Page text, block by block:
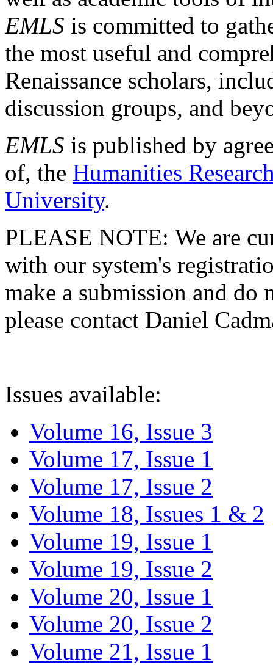
EMLS is committed to
the most useful and
Renaissance scholars,
discussion groups, and
EMLS is published by
of, the Humanities
University.
PLEASE NOTE: We are
with our system's
make a submission and do
please contact Daniel
Issues available:
Volume 16, Issue 3
Volume 17, Issue 1
Volume 17, Issue 2
Volume 18, Issues 1 & 2
Volume 19, Issue 1
Volume 19, Issue 2
Volume 20, Issue 1
Volume 20, Issue 2
Volume 21, Issue 1